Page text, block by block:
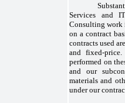
Services and
Consulting work
on a contract
contracts used
and fixed-
performed on
and our
materials and
under our